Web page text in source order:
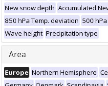
New snow depth Accumulated
850 hPa Temp. deviation 500
Wave height Precipitation type
Area
Europe Northern Hemisphere